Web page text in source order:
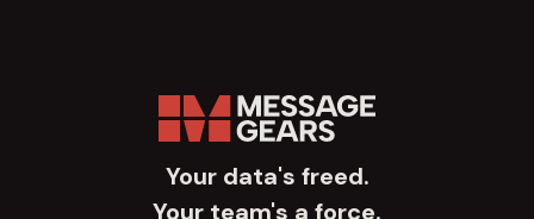
Your data's freed.
Your team's a force.